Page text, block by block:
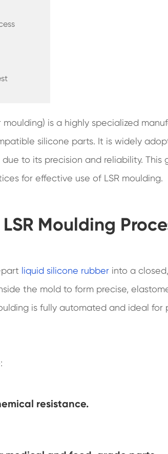
moulding) is a highly specialized
silicone parts. It is widely
to its precision and reliability. This
for effective use of LSR moulding.
Moulding
liquid silicone rubber into a
the mold to form precise,
is fully automated and ideal
resistance.